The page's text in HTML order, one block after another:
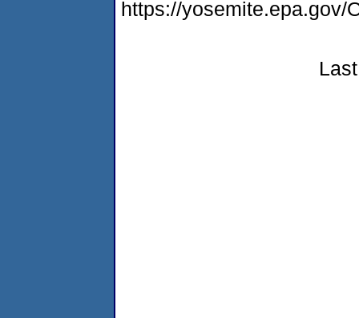
https://yosemite.epa.gov/